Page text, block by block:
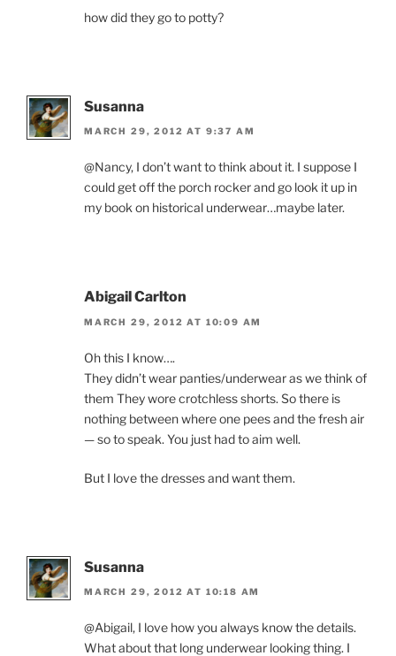
how did they go to potty?
Susanna
MARCH 29, 2012 AT 9:37 AM
@Nancy, I don’t want to think about it. I suppose I
could get off the porch rocker and go look it up in
my book on historical underwear…maybe later.
Abigail Carlton
MARCH 29, 2012 AT 10:09 AM
Oh this I know….
They didn’t wear panties/underwear as we think of
them They wore crotchless shorts. So there is
nothing between where one pees and the fresh air
— so to speak. You just had to aim well.
But I love the dresses and want them.
Susanna
MARCH 29, 2012 AT 10:18 AM
@Abigail, I love how you always know the details.
What about that long underwear looking thing. I